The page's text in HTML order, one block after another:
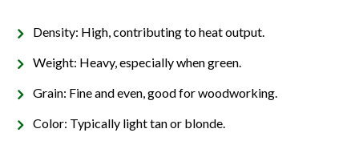
Density: High, contributing to heat output.
Weight: Heavy, especially when green.
Grain: Fine and even, good for woodworking.
Color: Typically light tan or blonde.